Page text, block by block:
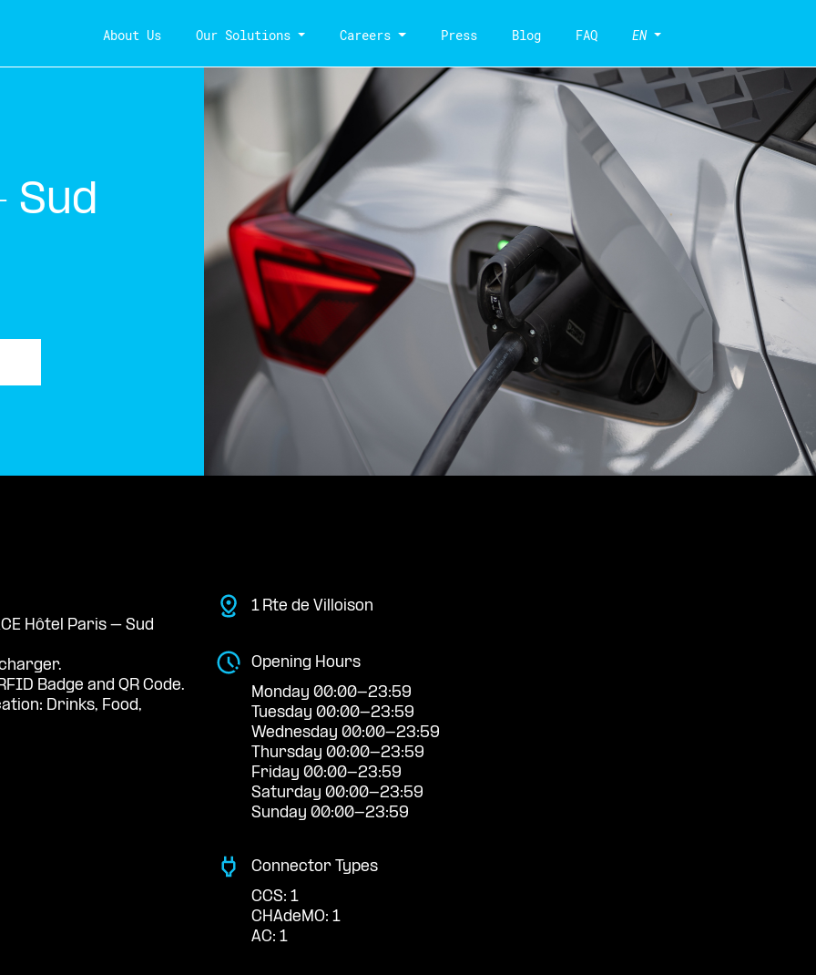
About Us Our Solutions Careers Press Blog FAQ EN
Sud
Hôtel Paris – Sud
Badge and QR Code.
Drinks, Food,
1 Rte de Villoison
Opening Hours
Monday 00:00-23:59
Tuesday 00:00-23:59
Wednesday 00:00-23:59
Thursday 00:00-23:59
Friday 00:00-23:59
Saturday 00:00-23:59
Sunday 00:00-23:59
Connector Types
CCS: 1
CHAdeMO: 1
AC: 1